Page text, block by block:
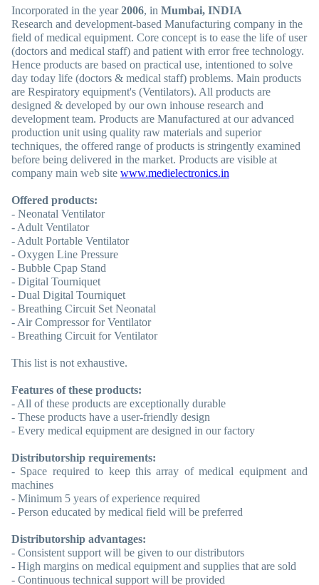
Incorporated in the year2006, in Mumbai, INDIA
Research and development-based Manufacturing company in the
field of medical equipment. Core concept is to ease the life of user
(doctors and medical staff) and patient with error free technology.
Hence products are based on practical use, intentioned to solve
day today life (doctors & medical staff) problems. Main products
are Respiratory equipment's (Ventilators). All products are
designed & developed by our own inhouse research and
development team. Products are Manufactured at our advanced
production unit using quality raw materials and superior
techniques, the offered range of products is stringently examined
before being delivered in the market. Products are visible at
company main web site www.medielectronics.in
Offered products:
- Neonatal Ventilator
- Adult Ventilator
- Adult Portable Ventilator
- Oxygen Line Pressure
- Bubble Cpap Stand
- Digital Tourniquet
- Dual Digital Tourniquet
- Breathing Circuit Set Neonatal
- Air Compressor for Ventilator
- Breathing Circuit for Ventilator
This list is not exhaustive.
Features of these products:
- All of these products are exceptionally durable
- These products have a user-friendly design
- Every medical equipment are designed in our factory
Distributorship requirements:
- Space required to keep this array of medical equipment and
machines
- Minimum 5 years of experience required
- Person educated by medical field will be preferred
Distributorship advantages:
- Consistent support will be given to our distributors
- High margins on medical equipment and supplies that are sold
- Continuous technical support will be provided